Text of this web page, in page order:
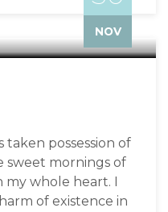
NOV
possession of
sweet mornings of
whole heart. I
of existence in